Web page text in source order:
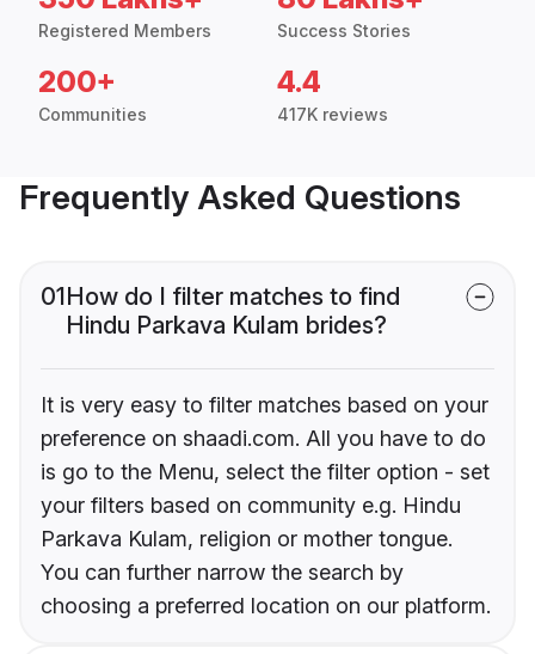
Registered Members Success Stories
200+
Communities
4.4
417K reviews
Frequently Asked Questions
01How do I filter matches to find
Hindu Parkava Kulam brides?
It is very easy to filter matches based on your
preference on shaadi.com. All you have to do
is go to the Menu, select the filter option - set
your filters based on community e.g. Hindu
Parkava Kulam, religion or mother tongue.
You can further narrow the search by
choosing a preferred location on our platform.